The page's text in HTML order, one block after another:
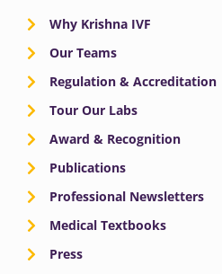
Why Krishna IVF
Our Teams
Regulation & Accreditation
Tour Our Labs
Award & Recognition
Publications
Professional Newsletters
Medical Textbooks
Press